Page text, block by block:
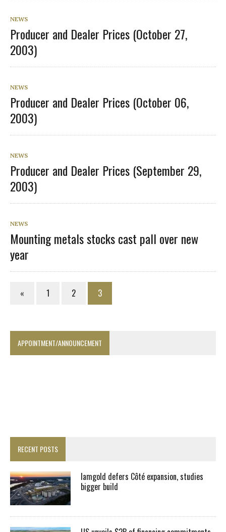
NEWS
Producer and Dealer Prices (October 27,
2003)
NEWS
Producer and Dealer Prices (October 06,
2003)
NEWS
Producer and Dealer Prices (September 29,
2003)
NEWS
Mounting metals stocks cast pall over new
year
« 1 2 3
APPOINTMENT/ANNOUNCEMENT
RECENT POSTS
Iamgold defers Côté expansion, studies
bigger build